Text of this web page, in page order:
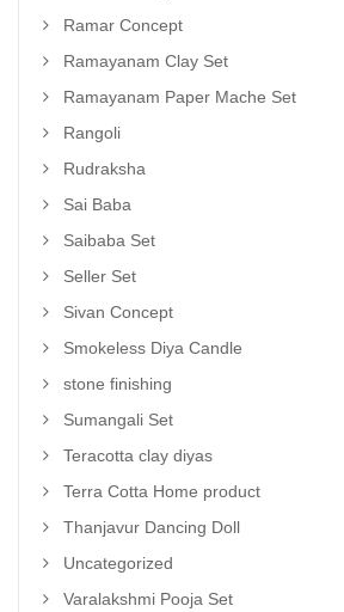
Ramar Concept
Ramayanam Clay Set
Ramayanam Paper Mache Set
Rangoli
Rudraksha
Sai Baba
Saibaba Set
Seller Set
Sivan Concept
Smokeless Diya Candle
stone finishing
Sumangali Set
Teracotta clay diyas
Terra Cotta Home product
Thanjavur Dancing Doll
Uncategorized
Varalakshmi Pooja Set